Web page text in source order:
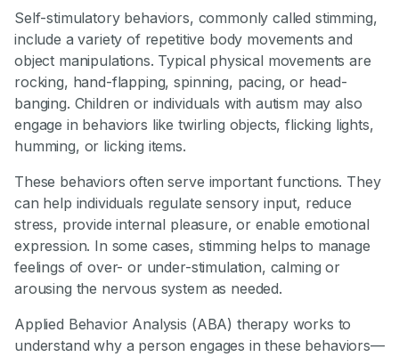
Self-stimulatory behaviors, commonly called stimming,
include a variety of repetitive body movements and
object manipulations. Typical physical movements are
rocking, hand-flapping, spinning, pacing, or head-
banging. Children or individuals with autism may also
engage in behaviors like twirling objects, flicking lights,
humming, or licking items.
These behaviors often serve important functions. They
can help individuals regulate sensory input, reduce
stress, provide internal pleasure, or enable emotional
expression. In some cases, stimming helps to manage
feelings of over- or under-stimulation, calming or
arousing the nervous system as needed.
Applied Behavior Analysis (ABA) therapy works to
understand why a person engages in these behaviors—